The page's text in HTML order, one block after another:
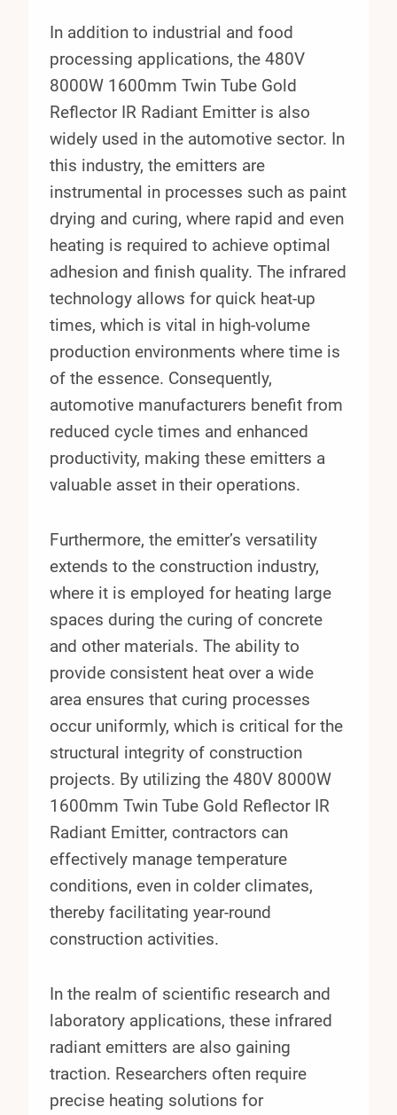
In addition to industrial and food
processing applications, the 480V
8000W 1600mm Twin Tube Gold
Reflector IR Radiant Emitter is also
widely used in the automotive sector. In
this industry, the emitters are
instrumental in processes such as paint
drying and curing, where rapid and even
heating is required to achieve optimal
adhesion and finish quality. The infrared
technology allows for quick heat-up
times, which is vital in high-volume
production environments where time is
of the essence. Consequently,
automotive manufacturers benefit from
reduced cycle times and enhanced
productivity, making these emitters a
valuable asset in their operations.
Furthermore, the emitter’s versatility
extends to the construction industry,
where it is employed for heating large
spaces during the curing of concrete
and other materials. The ability to
provide consistent heat over a wide
area ensures that curing processes
occur uniformly, which is critical for the
structural integrity of construction
projects. By utilizing the 480V 8000W
1600mm Twin Tube Gold Reflector IR
Radiant Emitter, contractors can
effectively manage temperature
conditions, even in colder climates,
thereby facilitating year-round
construction activities.
In the realm of scientific research and
laboratory applications, these infrared
radiant emitters are also gaining
traction. Researchers often require
precise heating solutions for